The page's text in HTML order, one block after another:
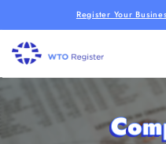
Register Your